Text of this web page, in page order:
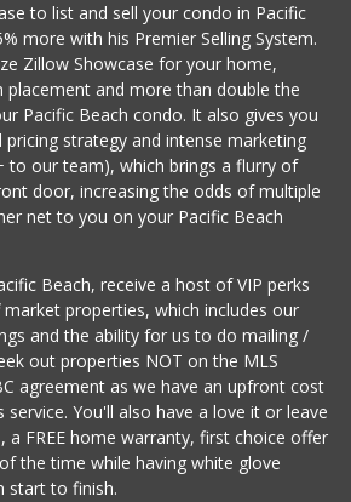
to list and sell your condo in Pacific
more with his Premier Selling System.
Zillow Showcase for your home,
placement and more than double the
Pacific Beach condo. It also gives you
strategy and intense marketing
to our team), which brings a flurry of
door, increasing the odds of multiple
net to you on your Pacific Beach
Beach, receive a host of VIP perks
properties, which includes our
and the ability for us to do mailing /
out properties NOT on the MLS
agreement as we have an upfront cost
You'll also have a love it or leave
a FREE home warranty, first choice offer
the time while having white glove
start to finish.